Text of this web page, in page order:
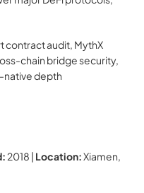
contract audit, MythX
chain bridge security,
native depth
2018 | Location: Xiamen,